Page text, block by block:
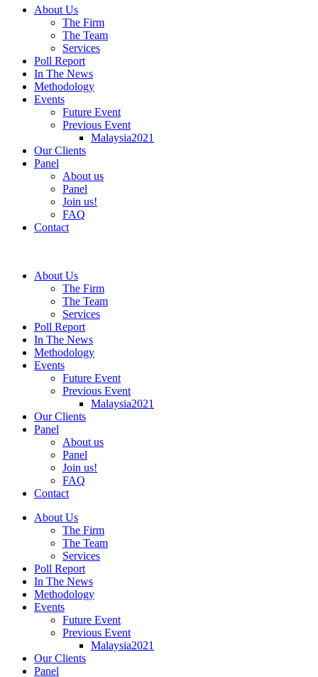
About Us
The Firm
The Team
Services
Poll Report
In The News
Methodology
Events
Future Event
Previous Event
Malaysia2021
Our Clients
Panel
About us
Panel
Join us!
FAQ
Contact
About Us
The Firm
The Team
Services
Poll Report
In The News
Methodology
Events
Future Event
Previous Event
Malaysia2021
Our Clients
Panel
About us
Panel
Join us!
FAQ
Contact
About Us
The Firm
The Team
Services
Poll Report
In The News
Methodology
Events
Future Event
Previous Event
Malaysia2021
Our Clients
Panel